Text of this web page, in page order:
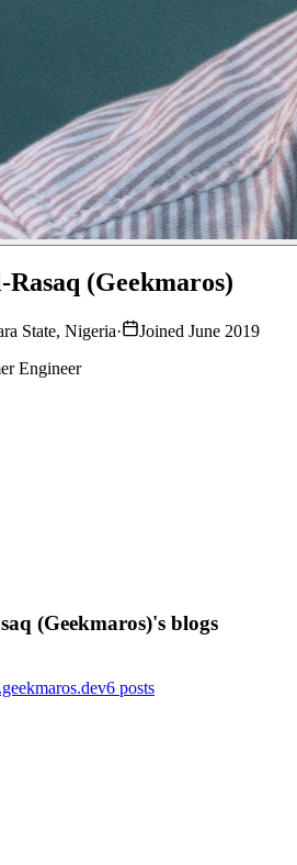
(Geekmaros)
State, Nigeria·
Joined June 2019
Engineer
(Geekmaros)'s blogs
6 posts